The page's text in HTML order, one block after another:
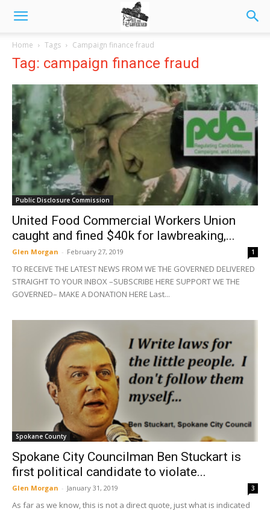
Home Tags Campaign finance fraud
Tag: campaign finance fraud
Public Disclosure Commission
United Food Commercial Workers Union
caught and fined $40k for lawbreaking,...
Glen Morgan - February 27, 2019 1
TO RECEIVE THE LATEST NEWS FROM WE THE GOVERNED DELIVERED
STRAIGHT TO YOUR INBOX –SUBSCRIBE HERE SUPPORT WE THE
GOVERNED– MAKE A DONATION HERE Last...
Spokane County
Spokane City Councilman Ben Stuckart is
first political candidate to violate...
Glen Morgan - January 31, 2019 3
As far as we know, this is not a direct quote, just what is indicated